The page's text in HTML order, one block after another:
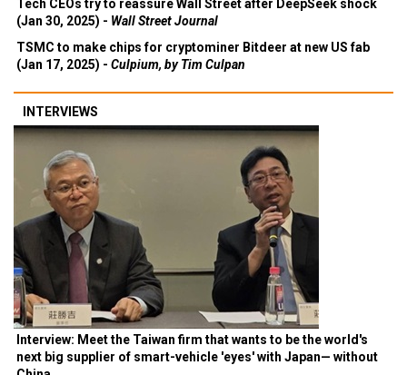
Tech CEOs try to reassure Wall Street after DeepSeek shock
(Jan 30, 2025) - Wall Street Journal
TSMC to make chips for cryptominer Bitdeer at new US fab
(Jan 17, 2025) - Culpium, by Tim Culpan
INTERVIEWS
Interview: Meet the Taiwan firm that wants to be the world's
next big supplier of smart-vehicle 'eyes' with Japan— without